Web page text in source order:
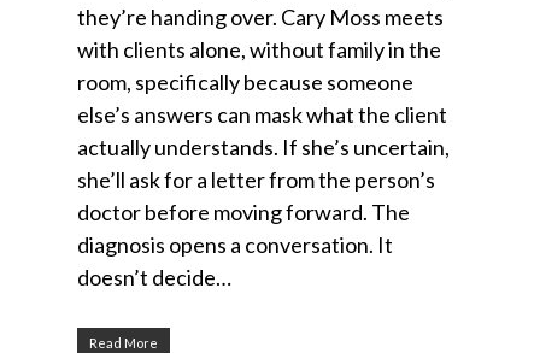
they’re handing over. Cary Moss meets
with clients alone, without family in the
room, specifically because someone
else’s answers can mask what the client
actually understands. If she’s uncertain,
she’ll ask for a letter from the person’s
doctor before moving forward. The
diagnosis opens a conversation. It
doesn’t decide…
Read More